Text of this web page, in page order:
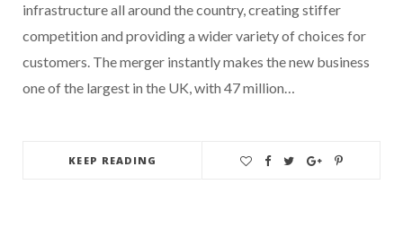
infrastructure all around the country, creating stiffer
competition and providing a wider variety of choices for
customers. The merger instantly makes the new business
one of the largest in the UK, with 47 million…
KEEP READING